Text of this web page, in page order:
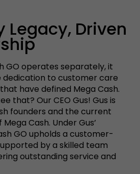
Legacy, Driven
GO operates separately, it
dedication to customer care
have defined Mega Cash.
that? Our CEO Gus! Gus is
founders and the current
Cash. Under Gus’
GO upholds a customer-
by a skilled team
outstanding service and